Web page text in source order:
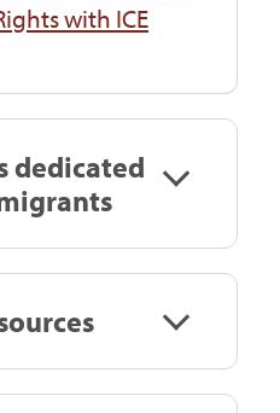
with ICE
dedicated